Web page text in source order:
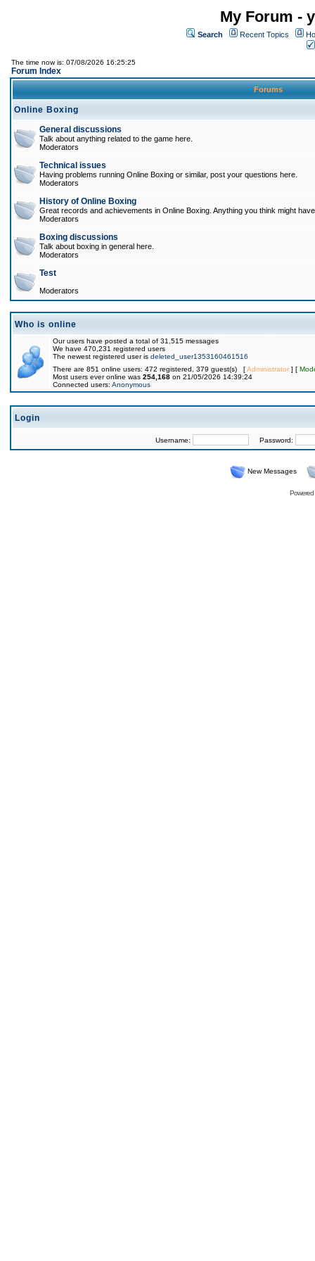
My Forum -
Search Recent Topics
The time now is: 07/08/2026 16:25:25
Forum Index
Forums
Online Boxing
General discussions
Talk about anything related to the game here.
Moderators
Technical issues
Having problems running Online Boxing or similar, post your questions here.
Moderators
History of Online Boxing
Great records and achievements in Online Boxing. Anything you think might
Moderators
Boxing discussions
Talk about boxing in general here.
Moderators
Test
Moderators
Who is online
Our users have posted a total of 31,515 messages
We have 470,231 registered users
The newest registered user is deleted_user1353160461516
There are 851 online users: 472 registered, 379 guest(s) [Administrator] [
Most users ever online was 254,168 on 21/05/2026 14:39:24
Connected users: Anonymous
Login
Username: Password:
New Messages